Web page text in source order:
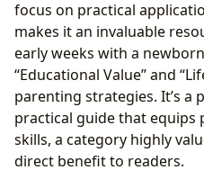
focus on practical
makes it an invaluable
early weeks with a
“Educational Value” and
parenting strategies. It’s a
practical guide that equips
skills, a category highly
direct benefit to readers.